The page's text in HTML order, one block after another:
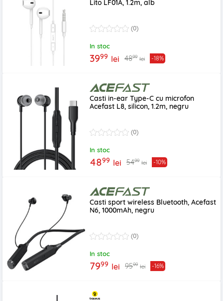
Lito LF01A, 1.2m, alb
(0)
In stoc
3999 lei 4899 lei -18%
Casti in-ear Type-C cu microfon
Acefast L8, silicon, 1.2m, negru
(0)
In stoc
4899 lei 5499 lei -10%
Casti sport wireless Bluetooth, Acefast
N6, 1000mAh, negru
(0)
In stoc
7999 lei 9599 lei -16%